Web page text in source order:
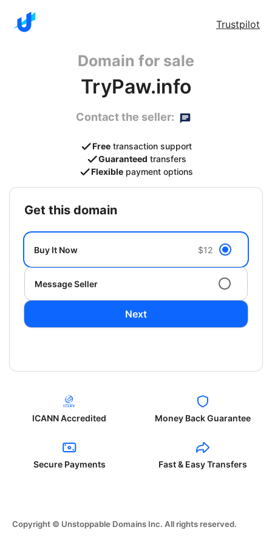
Trustpilot
Domain for sale
TryPaw.info
Contact the seller:
Free transaction support
Guaranteed transfers
Flexible payment options
get this domain
Buy It Now $12
Message Seller
Next
ICANN Accredited Money Back Guarantee
Secure Payments Fast & Easy Transfers
Copyright © Unstoppable Domains Inc. All rights reserved.